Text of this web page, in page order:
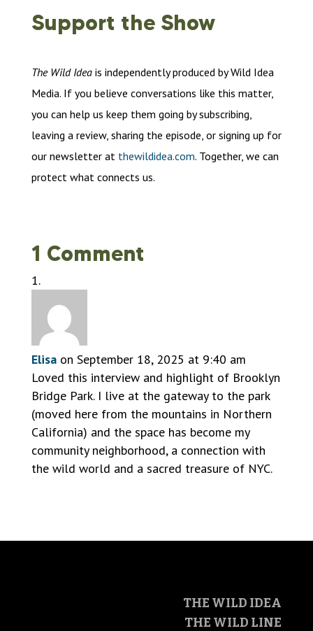
Support the Show
The Wild Ideais independently produced by Wild Idea
Media. If you believe conversations like this matter,
you can help us keep them going by subscribing,
leaving a review, sharing the episode, or signing up for
our newsletter at thewildidea.com. Together, we can
protect what connects us.
1 Comment
Elisa on September 18, 2025 at 9:40 am
Loved this interview and highlight of Brooklyn
Bridge Park. I live at the gateway to the park
(moved here from the mountains in Northern
California) and the space has become my
community neighborhood, a connection with
the wild world and a sacred treasure of NYC.
THE WILD IDEA
THE WILD LINE